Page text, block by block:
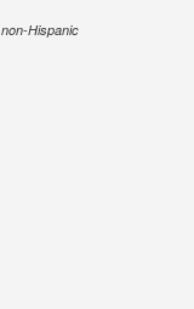
non-Hispanic